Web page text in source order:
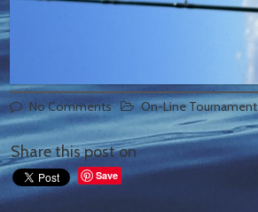
No Comments On-Line Tournament
Share this post on
Save